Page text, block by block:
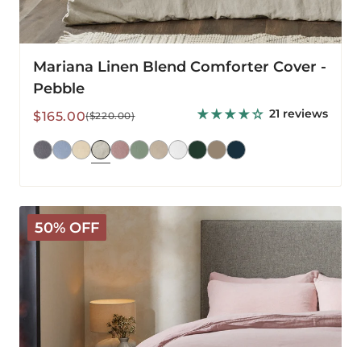
Mariana Linen Blend Comforter Cover -
Pebble
Sale
$165.00
Regular($220.00) 21 reviews
50% OFF
Mariana
Linen
Blend
Rose